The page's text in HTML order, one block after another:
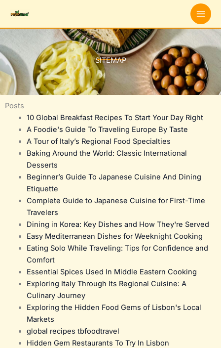
content
SITEMAP
Posts
10 Global Breakfast Recipes To Start Your Day Right
A Foodie's Guide To Traveling Europe By Taste
A Tour of Italy’s Regional Food Specialties
Baking Around the World: Classic International
Desserts
Beginner’s Guide To Japanese Cuisine And Dining
Etiquette
Complete Guide to Japanese Cuisine for First-Time
Travelers
Dining in Korea: Key Dishes and How They're Served
Easy Mediterranean Dishes for Weeknight Cooking
Eating Solo While Traveling: Tips for Confidence and
Comfort
Essential Spices Used In Middle Eastern Cooking
Exploring Italy Through Its Regional Cuisine: A
Culinary Journey
Exploring the Hidden Food Gems of Lisbon's Local
Markets
global recipes tbfoodtravel
Hidden Gem Restaurants To Try In Lisbon